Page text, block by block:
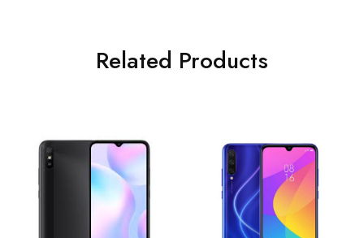
Related Products